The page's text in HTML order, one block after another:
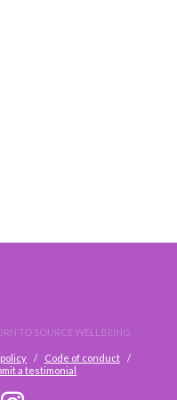
TO SOURCE WELLBEING
Code of conduct
a testimonial